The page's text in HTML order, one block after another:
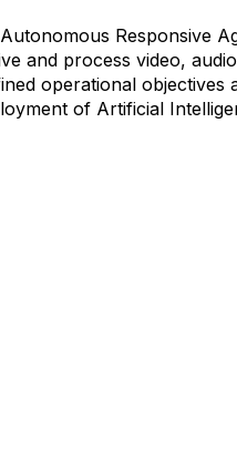
Responsive
and process video,
operational objectives
of Artificial